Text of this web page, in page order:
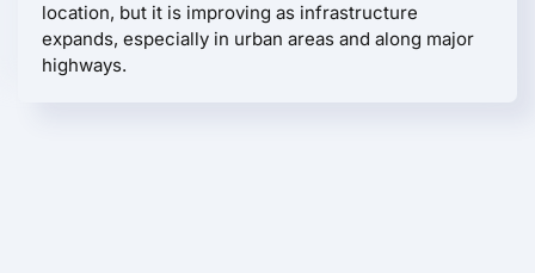
location, but it is improving as infrastructure
expands, especially in urban areas and along major
highways.